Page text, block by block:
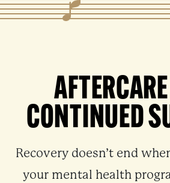
CONTINUED
Recovery doesn’t end
your mental health